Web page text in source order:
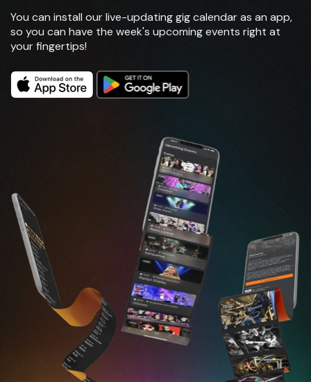
You can install our live-updating gig calendar as an app,
so you can have the week's upcoming events right at
your fingertips!